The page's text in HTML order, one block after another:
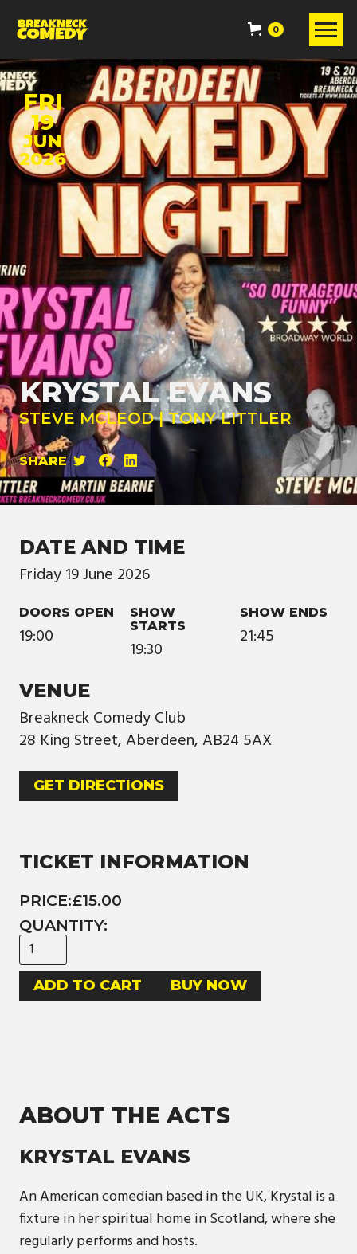
0
FRI
19
JUN
2026
KRYSTAL EVANS
STEVE MCLEOD | TONY LITTLER
SHARE
DATE AND TIME
Friday19June 2026
DOORS OPEN
19:00
SHOW
STARTS
19:30
SHOW ENDS
21:45
VENUE
Breakneck Comedy Club
28 King Street, Aberdeen, AB24 5AX
GET DIRECTIONS
TICKET INFORMATION
PRICE:£15.00
QUANTITY:
BUY NOW
ABOUT THE ACTS
KRYSTAL EVANS
An American comedian based in the UK, Krystal is a
fixture in her spiritual home in Scotland, where she
regularly performs and hosts.